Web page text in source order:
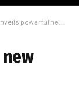
powerful new iPad Pro models